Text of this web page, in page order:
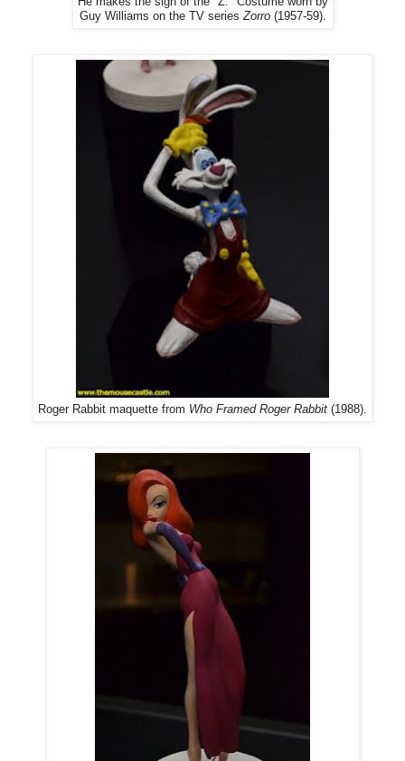
Guy Williams on the TV seriesZorro(1957-59).
Roger Rabbit maquette from Who Framed Roger Rabbit (1988).